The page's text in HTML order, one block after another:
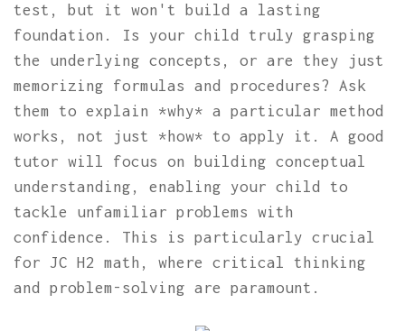
test, but it won't build a lasting
foundation. Is your child truly grasping
the underlying concepts, or are they just
memorizing formulas and procedures? Ask
them to explain *why* a particular method
works, not just *how* to apply it. A good
tutor will focus on building conceptual
understanding, enabling your child to
tackle unfamiliar problems with
confidence. This is particularly crucial
for JC H2 math, where critical thinking
and problem-solving are paramount.